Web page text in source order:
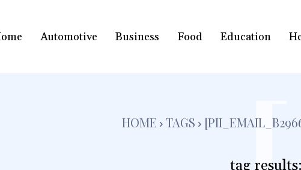
Automotive Business Food Education
HOME TAGS
tag results: